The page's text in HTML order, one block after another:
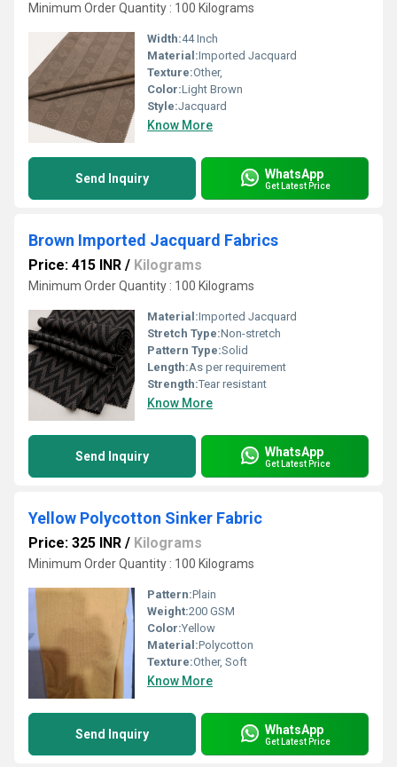
Minimum Order Quantity : 100 Kilograms
Width:44 Inch
Material:Imported Jacquard
Texture:Other,
Color:Light Brown
Style:Jacquard
Know More
Send Inquiry WhatsApp
Get Latest Price
Brown Imported Jacquard Fabrics
Price: 415 INR / Kilograms
Minimum Order Quantity : 100 Kilograms
Material:Imported Jacquard
Stretch Type:Non-stretch
Pattern Type:Solid
Length:As per requirement
Strength:Tear resistant
Know More
Send Inquiry WhatsApp
Get Latest Price
Yellow Polycotton Sinker Fabric
Price: 325 INR / Kilograms
Minimum Order Quantity : 100 Kilograms
Pattern:Plain
Weight:200 GSM
Color:Yellow
Material:Polycotton
Texture:Other, Soft
Know More
Send Inquiry WhatsApp
Get Latest Price